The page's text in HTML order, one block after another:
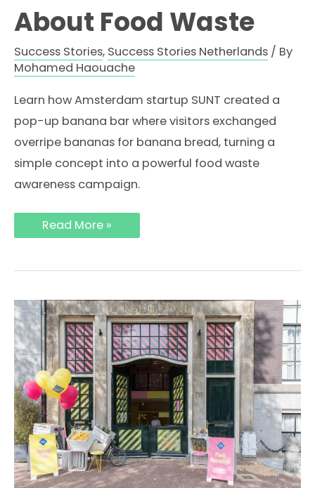
About Food Waste
Success Stories, Success Stories Netherlands / By
Mohamed Haouache
Learn how Amsterdam startup SUNT created a
pop-up banana bar where visitors exchanged
overripe bananas for banana bread, turning a
simple concept into a powerful food waste
awareness campaign.
How
SUNT
Pop-
Bar
in
Amsterdam
to
Raise
Awareness
About
Food
Waste
Read More »